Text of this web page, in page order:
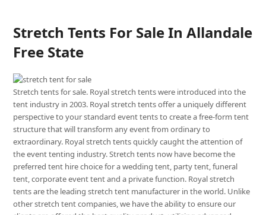
Stretch Tents For Sale In Allandale
Free State
Stretch tents for sale. Royal stretch tents were introduced into the
tent industry in 2003. Royal stretch tents offer a uniquely different
perspective to your standard event tents to create a free-form tent
structure that will transform any event from ordinary to
extraordinary. Royal stretch tents quickly caught the attention of
the event tenting industry. Stretch tents now have become the
preferred tent hire choice for a wedding tent, party tent, funeral
tent, corporate event tent and a private function. Royal stretch
tents are the leading stretch tent manufacturer in the world. Unlike
other stretch tent companies, we have the ability to ensure our